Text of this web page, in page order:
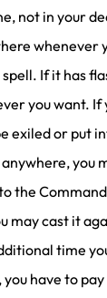
not in your
whenever
If it has
you want. If
exiled or put
you
the Command
may cast it
time
have to pay